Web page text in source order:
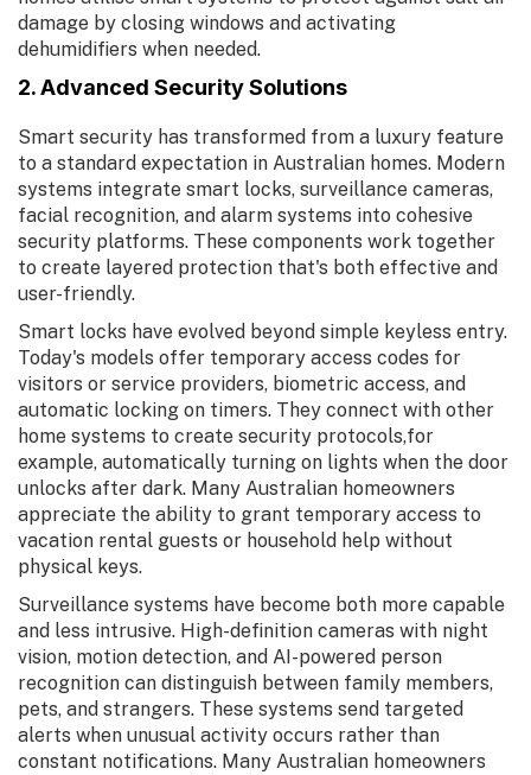
damage by closing windows and activating
dehumidifiers when needed.
2. Advanced Security Solutions
Smart security has transformed from a luxury feature
to a standard expectation in Australian homes. Modern
systems integrate smart locks, surveillance cameras,
facial recognition, and alarm systems into cohesive
security platforms. These components work together
to create layered protection that's both effective and
user-friendly.
Smart locks have evolved beyond simple keyless entry.
Today's models offer temporary access codes for
visitors or service providers, biometric access, and
automatic locking on timers. They connect with other
home systems to create security protocols,for
example, automatically turning on lights when the door
unlocks after dark. Many Australian homeowners
appreciate the ability to grant temporary access to
vacation rental guests or household help without
physical keys.
Surveillance systems have become both more capable
and less intrusive. High-definition cameras with night
vision, motion detection, and AI-powered person
recognition can distinguish between family members,
pets, and strangers. These systems send targeted
alerts when unusual activity occurs rather than
constant notifications. Many Australian homeowners